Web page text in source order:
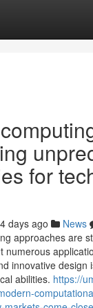
for
days ago News
approaches are
numerous
innovative design
abilities. https://